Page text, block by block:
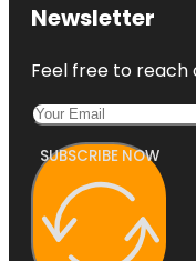
Newsletter
Feel free to reach
SUBSCRIBE NOW